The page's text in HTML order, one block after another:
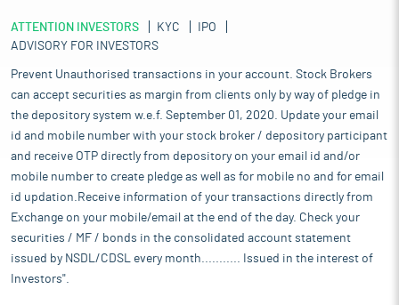
ATTENTION INVESTORS KYC
IPO
ADVISORY FOR INVESTORS
Prevent Unauthorised transactions in your account. Stock Brokers
can accept securities as margin from clients only by way of pledge in
the depository system w.e.f. September 01, 2020. Update your email
id and mobile number with your stock broker / depository participant
and receive OTP directly from depository on your email id and/or
mobile number to create pledge as well as for mobile no and for email
id updation.Receive information of your transactions directly from
Exchange on your mobile/email at the end of the day. Check your
securities / MF / bonds in the consolidated account statement
issued by NSDL/CDSL every month........... Issued in the interest of
Investors".